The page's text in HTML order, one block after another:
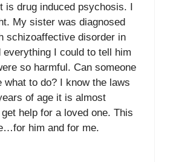
is drug induced psychosis. I
My sister was diagnosed
schizoaffective disorder in
everything I could to tell him
so harmful. Can someone
what to do? I know the laws
of age it is almost
help for a loved one. This
him and for me.